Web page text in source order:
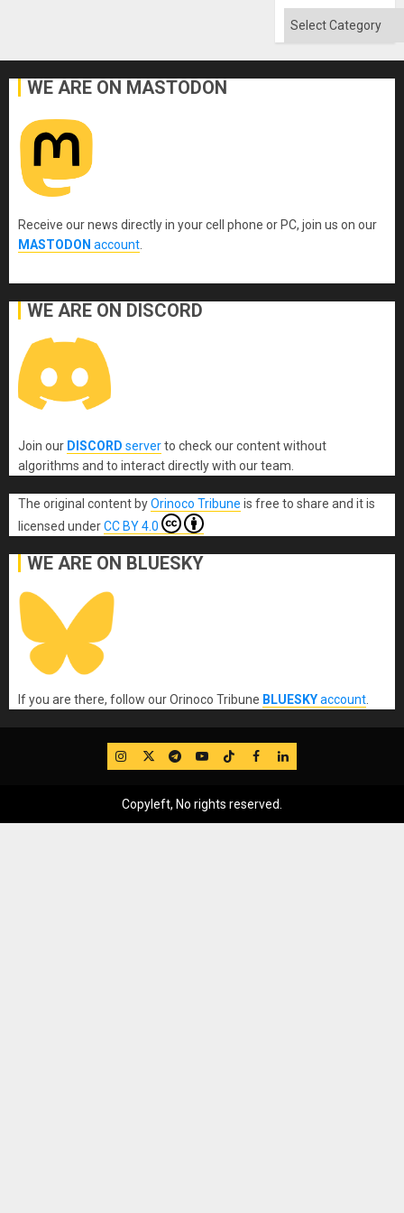
Solid
Categories
WE ARE ON MASTODON
Receive our news directly in your cell phone or PC, join us on our
MASTODON account
WE ARE ON DISCORD
Join our DISCORD serverto check our content without
algorithms and to interact directly with our team.
The original content byOrinoco Tribune is free to share and it is
licensed underCC BY 4.0
WE ARE ON BLUESKY
If you are there, follow our Orinoco Tribune BLUESKYaccount
IG TwitterTelegram
YouTube
TikTok
FB LinkedIn
Copyleft, No rights reserved.